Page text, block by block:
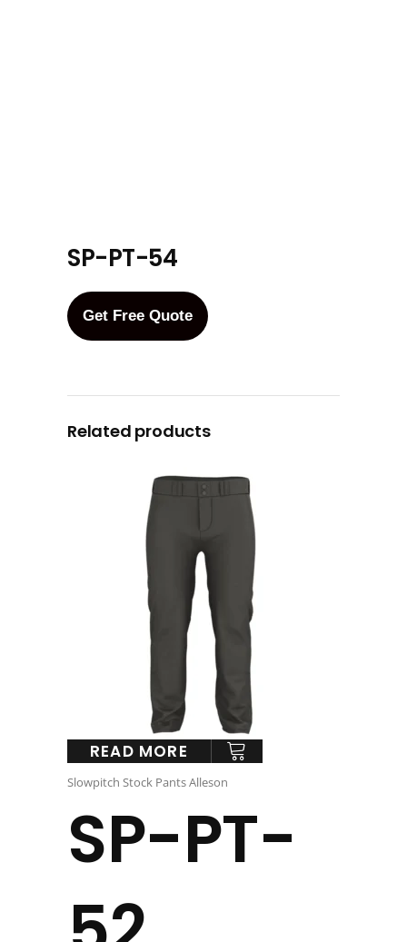
SP-PT-54
Get Free Quote
Related products
READ MORE
Slowpitch Stock Pants Alleson
SP-PT-